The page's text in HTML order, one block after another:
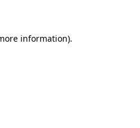
information).